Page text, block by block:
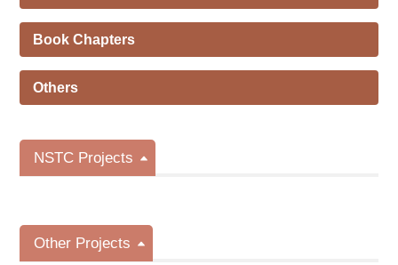
Book Chapters
Others
NSTC Projects
Other Projects